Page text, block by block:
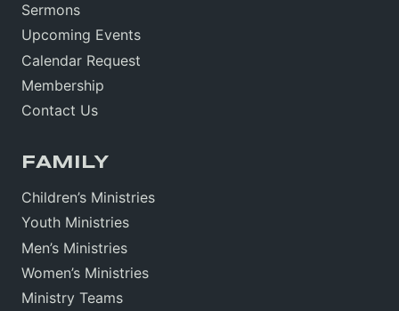
Sermons
Upcoming Events
Calendar Request
Membership
Contact Us
FAMILY
Children’s Ministries
Youth Ministries
Men’s Ministries
Women’s Ministries
Ministry Teams